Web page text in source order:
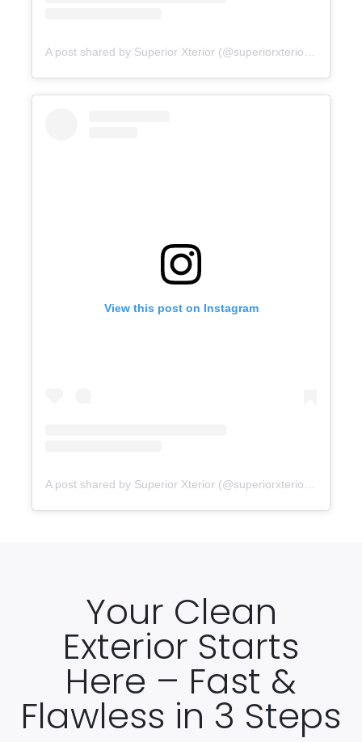
View this post on Instagram
Your Clean
Exterior Starts
Here – Fast &
Flawless in 3 Steps